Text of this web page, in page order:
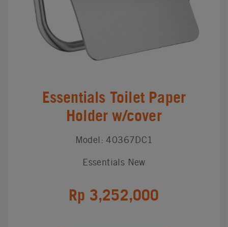
Essentials Toilet Paper
Holder w/cover
Model: 40367DC1
Essentials New
Rp 3,252,000